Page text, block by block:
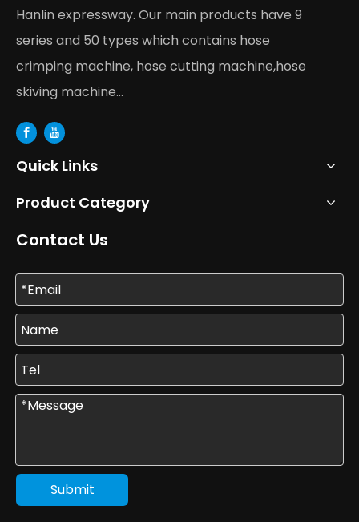
Hanlin expressway. Our main products have 9
series and 50 types which contains hose
crimping machine, hose cutting machine,hose
skiving machine...
Quick Links
Product Category
Contact Us
Submit